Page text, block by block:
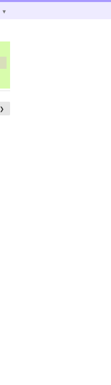
❯